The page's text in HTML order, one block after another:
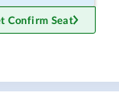
Confirm Seat